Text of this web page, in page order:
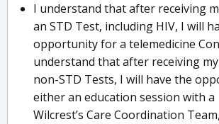
I understand that after receiving
an STD Test, including HIV, I will
opportunity for a telemedicine
understand that after receiving
non-STD Tests, I will have the
either an education session with
Wilcrest’s Care Coordination